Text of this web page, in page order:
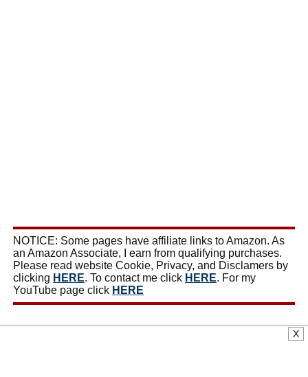
NOTICE: Some pages have affiliate links to Amazon. As
an Amazon Associate, I earn from qualifying purchases.
Please read website Cookie, Privacy, and Disclamers by
clicking HERE. To contact me click HERE. For my
YouTube page click HERE
X